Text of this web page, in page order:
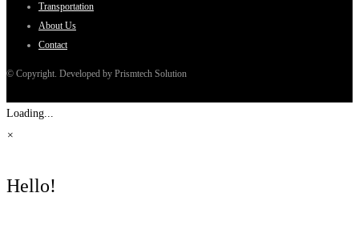
Transportation
About Us
Contact
© Copyright. Developed by Prismtech Solution
Loading...
×
Hello!